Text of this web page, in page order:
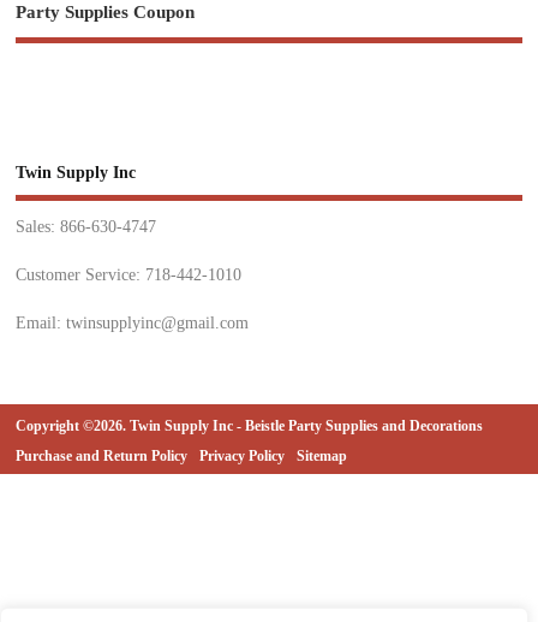
Party Supplies Coupon
Twin Supply Inc
Sales: 866-630-4747
Customer Service: 718-442-1010
Email: twinsupplyinc@gmail.com
Copyright ©2026. Twin Supply Inc - Beistle Party Supplies and Decorations
Purchase and Return Policy
Privacy Policy Sitemap